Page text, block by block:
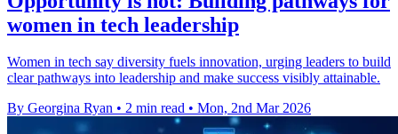
women in tech leadership
Women in tech say diversity fuels innovation, urging leaders to build
clear pathways into leadership and make success visibly attainable.
By Georgina Ryan • 2 min read • Mon, 2nd Mar 2026